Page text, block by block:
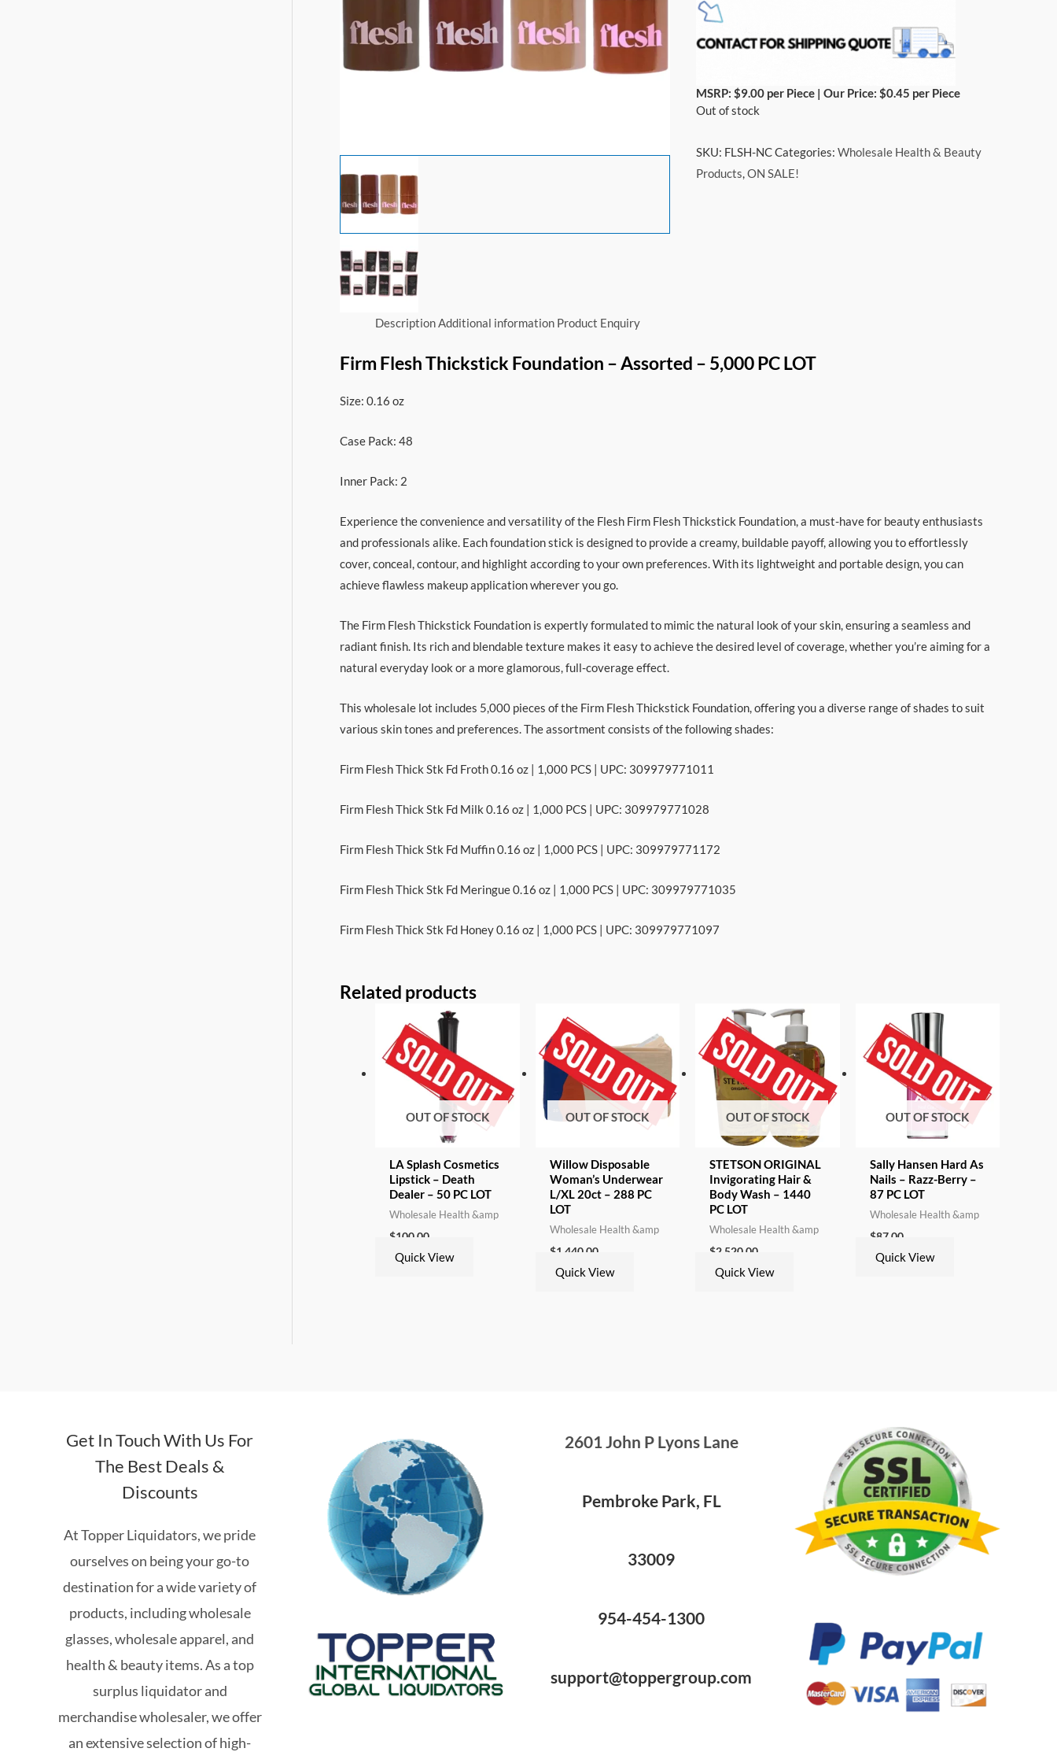
MSRP: $9.00 per Piece | Our Price: $0.45 per Piece
Out of stock
SKU: FLSH-NCCategories:Wholesale Health & Beauty
Products,ON SALE!
DescriptionAdditional information Product Enquiry
Firm Flesh Thickstick Foundation – Assorted – 5,000 PC LOT
Size: 0.16 oz
Case Pack: 48
Inner Pack: 2
Experience the convenience and versatility of the Flesh Firm Flesh Thickstick Foundation, a must-have for beauty enthusiasts
and professionals alike. Each foundation stick is designed to provide a creamy, buildable payoff, allowing you to effortlessly
cover, conceal, contour, and highlight according to your own preferences. With its lightweight and portable design, you can
achieve flawless makeup application wherever you go.
The Firm Flesh Thickstick Foundation is expertly formulated to mimic the natural look of your skin, ensuring a seamless and
radiant finish. Its rich and blendable texture makes it easy to achieve the desired level of coverage, whether you’re aiming for a
natural everyday look or a more glamorous, full-coverage effect.
This wholesale lot includes 5,000 pieces of the Firm Flesh Thickstick Foundation, offering you a diverse range of shades to suit
various skin tones and preferences. The assortment consists of the following shades:
Firm Flesh Thick Stk Fd Froth 0.16 oz | 1,000 PCS | UPC: 309979771011
Firm Flesh Thick Stk Fd Milk 0.16 oz | 1,000 PCS | UPC: 309979771028
Firm Flesh Thick Stk Fd Muffin 0.16 oz | 1,000 PCS | UPC: 309979771172
Firm Flesh Thick Stk Fd Meringue 0.16 oz | 1,000 PCS | UPC: 309979771035
Firm Flesh Thick Stk Fd Honey 0.16 oz | 1,000 PCS | UPC: 309979771097
Related products
OUT OF STOCK
LA Splash Cosmetics
Lipstick – Death
Dealer – 50 PC LOT
Wholesale Health &amp
$100.00
Quick View
OUT OF STOCK
Willow Disposable
Woman’s Underwear
L/XL 20ct – 288 PC
LOT
Wholesale Health &amp
$1,440.00
Quick View
OUT OF STOCK
STETSON ORIGINAL
Invigorating Hair &
Body Wash – 1440
PC LOT
Wholesale Health &amp
$2,520.00
Quick View
OUT OF STOCK
Sally Hansen Hard As
Nails – Razz-Berry –
87 PC LOT
Wholesale Health &amp
$87.00
Quick View
Get In Touch With Us For
The Best Deals &
Discounts
At Topper Liquidators, we pride
ourselves on being your go-to
destination for a wide variety of
products, including wholesale
glasses, wholesale apparel, and
health & beauty items. As a top
surplus liquidator and
merchandise wholesaler, we offer
an extensive selection of high-
2601 John P Lyons Lane
Pembroke Park, FL
33009
954-454-1300
support@toppergroup.com